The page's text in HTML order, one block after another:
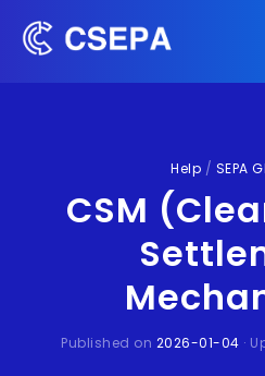
Help / SEPA
CSM
Published on 2026-01-04 ·